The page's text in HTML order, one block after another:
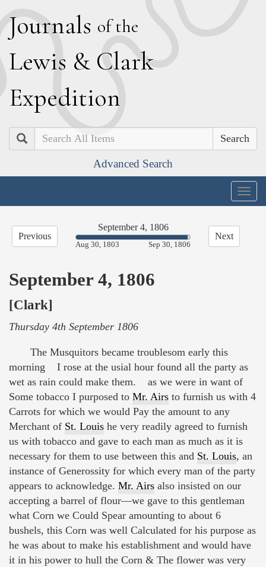
Journals of the
Lewis & Clark
Expedition
Search
Advanced Search
Previous
September 4, 1806
97.70%
Aug 30, 1803 Sep 30, 1806
Next
September 4, 1806
[Clark]
Thursday 4th September 1806
The Musquitors became troublesom early this
morning I rose at the usial hour found all the party as
wet as rain could make them. as we were in want of
Some tobacco I purposed to Mr. Airs to furnish us with 4
Carrots for which we would Pay the amount to any
Merchant of St. Louis he very readily agreed to furnish
us with tobacco and gave to each man as much as it is
necessary for them to use between this and St. Louis, an
instance of Generossity for which every man of the party
appears to acknowledge. Mr. Airs also insisted on our
accepting a barrel of flour—we gave to this gentleman
what Corn we Could Spear amounting to about 6
bushels, this Corn was well Calculated for his purpose as
he was about to make his establishment and would have
it in his power to hull the Corn & The flower was very